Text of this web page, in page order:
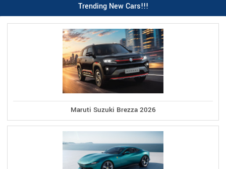
Trending New Cars!!!
Maruti Suzuki Brezza 2026